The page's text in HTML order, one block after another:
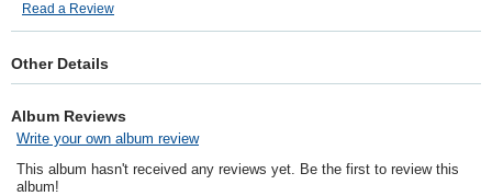
Read a Review
Other Details
Album Reviews
Write your own album review
This album hasn't received any reviews yet. Be the first to review this
album!